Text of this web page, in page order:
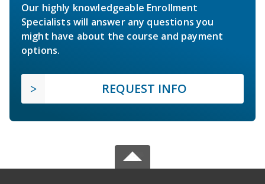
Our highly knowledgeable Enrollment
Specialists will answer any questions you
might have about the course and payment
options.
REQUEST INFO